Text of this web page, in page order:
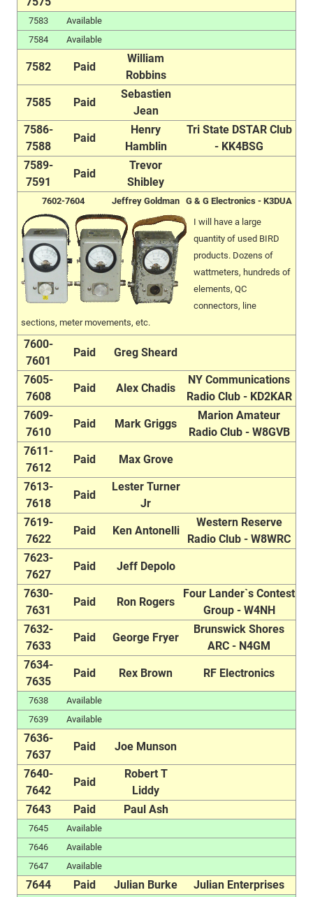
7583
Available
7584
Available
7582 Paid
William
Robbins
7585 Paid
Sebastien
Jean
7586-
7588
Paid
Henry
Hamblin
Tri State DSTAR Club
- KK4BSG
7589-
7591
Paid
Trevor
Shibley
7602-7604 Jeffrey Goldman G & G Electronics - K3DUA
I will have a large
quantity of used BIRD
products. Dozens of
wattmeters, hundreds of
elements, QC
connectors, line
sections, meter movements, etc.
7600-
7601
Paid Greg Sheard
7605-
7608
Paid Alex Chadis
NY Communications
Radio Club - KD2KAR
7609-
7610
Paid Mark Griggs
Marion Amateur
Radio Club - W8GVB
7611-
7612
Paid Max Grove
7613-
7618
Paid
Lester Turner
Jr
7619-
7622
Paid Ken Antonelli
Western Reserve
Radio Club - W8WRC
7623-
7627
Paid Jeff Depolo
7630-
7631
Paid Ron Rogers
Four Lander`s Contest
Group - W4NH
7632-
7633
Paid George Fryer
Brunswick Shores
ARC - N4GM
7634-
7635
Paid Rex Brown RF Electronics
7638
Available
7639
Available
7636-
7637
Paid Joe Munson
7640-
7642
Paid
Robert T
Liddy
7643
Paid Paul Ash
7645
Available
7646
Available
7647
Available
7644 Paid Julian Burke Julian Enterprises